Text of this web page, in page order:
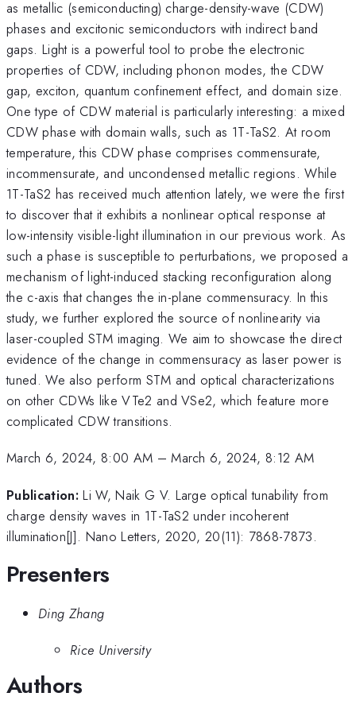
as metallic (semiconducting) charge-density-wave (CDW)
phases and excitonic semiconductors with indirect band
gaps. Light is a powerful tool to probe the electronic
properties of CDW, including phonon modes, the CDW
gap, exciton, quantum confinement effect, and domain size.
One type of CDW material is particularly interesting: a mixed
CDW phase with domain walls, such as 1T-TaS2. At room
temperature, this CDW phase comprises commensurate,
incommensurate, and uncondensed metallic regions. While
1T-TaS2 has received much attention lately, we were the first
to discover that it exhibits a nonlinear optical response at
low-intensity visible-light illumination in our previous work. As
such a phase is susceptible to perturbations, we proposed a
mechanism of light-induced stacking reconfiguration along
the c-axis that changes the in-plane commensuracy. In this
study, we further explored the source of nonlinearity via
laser-coupled STM imaging. We aim to showcase the direct
evidence of the change in commensuracy as laser power is
tuned. We also perform STM and optical characterizations
on other CDWs like VTe2 and VSe2, which feature more
complicated CDW transitions.
March 6, 2024, 8:00 AM –March 6, 2024, 8:12 AM
Publication: Li W, Naik G V. Large optical tunability from
charge density waves in 1T-TaS2 under incoherent
illumination[J]. Nano Letters, 2020, 20(11): 7868-7873.
Presenters
Ding Zhang
Rice University
Authors